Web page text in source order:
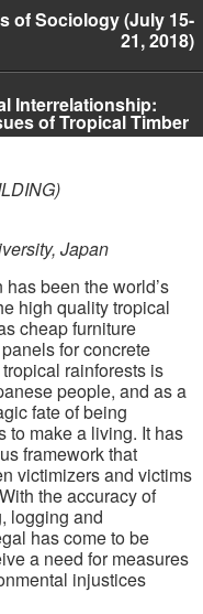
of Sociology (July 15-
21, 2018)
Interrelationship:
of Tropical Timber
Japan
been the world’s
high quality tropical
cheap furniture
for concrete
rainforests is
people, and as a
fate of being
to make a living. It has
framework that
victimizers and victims
the accuracy of
logging and
has come to be
a need for measures
injustices